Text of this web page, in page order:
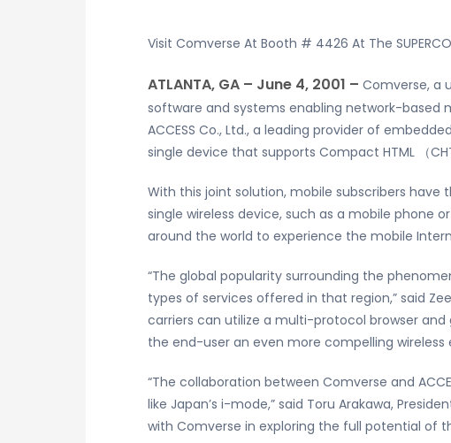
Visit Comverse At Booth # 4426 At The
ATLANTA, GA – June 4, 2001 – Comverse, a
software and systems enabling network-
ACCESS Co., Ltd., a leading provider of
single device that supports Compact HTML （
With this joint solution, mobile subscribers have
single wireless device, such as a mobile phone
around the world to experience the mobile
“The global popularity surrounding the
types of services offered in that region,” said
carriers can utilize a multi-protocol browser
the end-user an even more compelling wireless
“The collaboration between Comverse and
like Japan’s i-mode,” said Toru Arakawa,
with Comverse in exploring the full potential of